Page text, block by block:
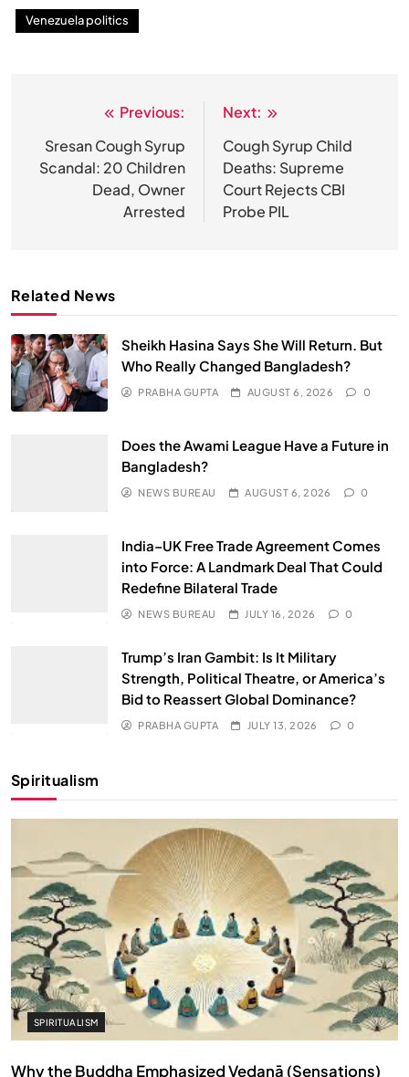
Venezuela politics
navigation
Previous:
Sresan Cough Syrup
Scandal: 20 Children
Dead, Owner
Arrested
Next:
Cough Syrup Child
Deaths: Supreme
Court Rejects CBI
Probe PIL
Related News
Sheikh Hasina Says She Will Return. But
Who Really Changed Bangladesh?
PRABHA GUPTA AUGUST 6, 2026 0
Does the Awami League Have a Future in
Bangladesh?
NEWS BUREAU AUGUST 6, 2026 0
India–UK Free Trade Agreement Comes
into Force: A Landmark Deal That Could
Redefine Bilateral Trade
NEWS BUREAU JULY 16, 2026 0
Trump’s Iran Gambit: Is It Military
Strength, Political Theatre, or America’s
Bid to Reassert Global Dominance?
PRABHA GUPTA JULY 13, 2026 0
Spiritualism
SPIRITUALISM
Why the Buddha Emphasized Vedanā (Sensations)